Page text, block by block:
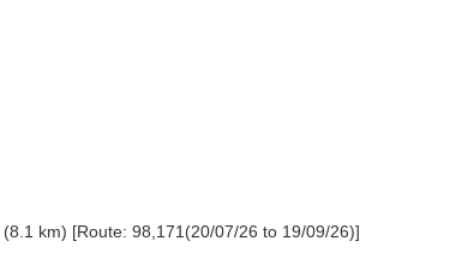
(8.1 km) [Route: 98,171(20/07/26 to 19/09/26)]